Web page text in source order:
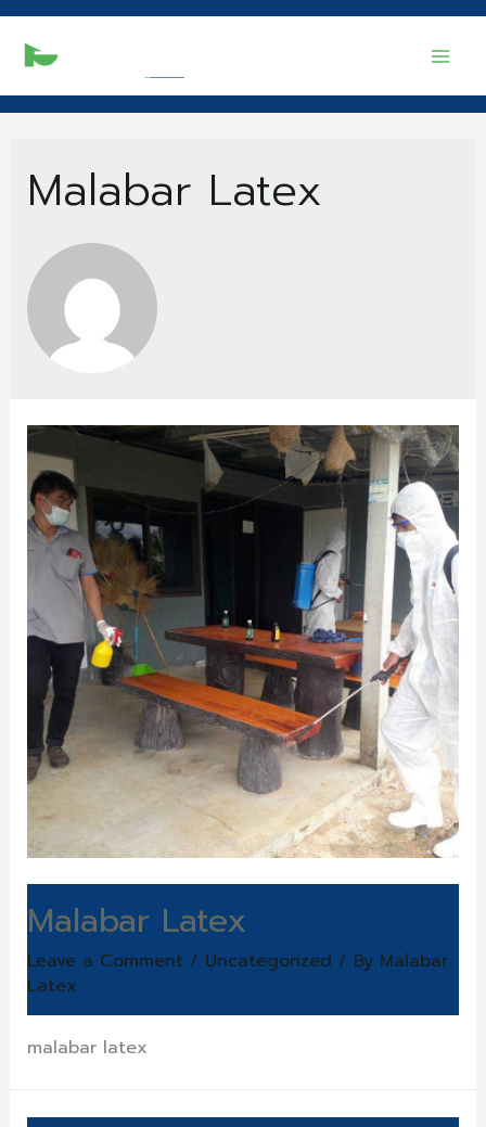
Malabar Latex
Malabar Latex
Leave a Comment / Uncategorized / By Malabar
Latex
malabar latex